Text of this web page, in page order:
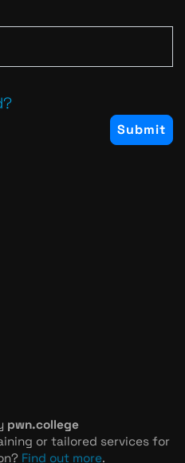
pwn.college
or tailored services for
Find out more.